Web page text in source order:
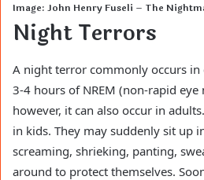
Image: John Henry Fuseli – The
Night Terrors
A night terror commonly occurs
3-4 hours of NREM (non-rapid eye
however, it can also occur in
in kids. They may suddenly sit up
screaming, shrieking, panting,
around to protect themselves.